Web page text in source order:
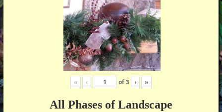
« ‹ of3 › »
All Phases of Landscape